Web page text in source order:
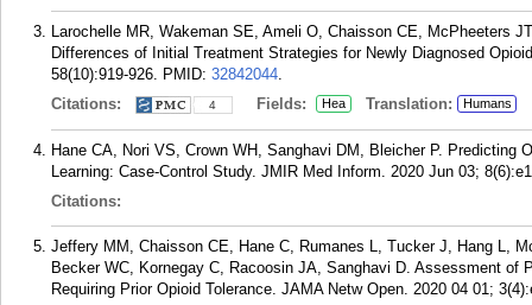
Larochelle MR, Wakeman SE, Ameli O, Chaisson CE, McPheeters
Differences of Initial Treatment Strategies for Newly Diagnosed
58(10):919-926. PMID: 32842044.
Citations:
4 Fields: Hea Translation: Humans
Hane CA, Nori VS, Crown WH, Sanghavi DM, Bleicher P. Predicting
Learning: Case-Control Study. JMIR Med Inform. 2020 Jun 03;
Citations:
Jeffery MM, Chaisson CE, Hane C, Rumanes L, Tucker J, Hang L,
Becker WC, Kornegay C, Racoosin JA, Sanghavi D. Assessment of
Requiring Prior Opioid Tolerance. JAMA Netw Open. 2020 04 01;